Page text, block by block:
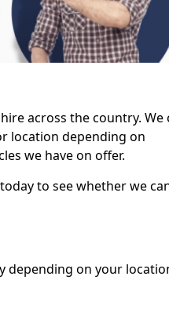
across the country. We
location depending on
we have on offer.
to see whether we
depending on your